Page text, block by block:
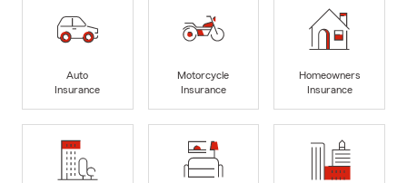
Auto
Insurance
Motorcycle
Insurance
Homeowners
Insurance